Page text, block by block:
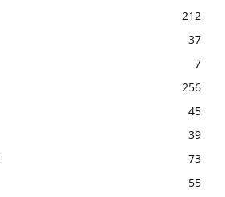
212
37
7
256
45
39
73
55